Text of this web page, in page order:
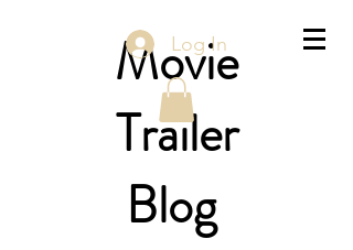
Movie
Trailer
Blog
Log In